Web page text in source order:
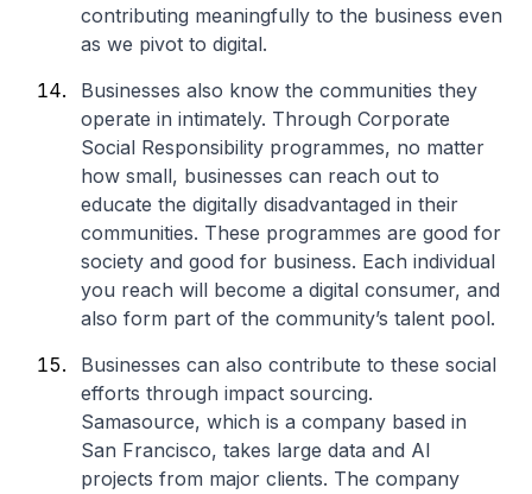
contributing meaningfully to the business even
as we pivot to digital.
Businesses also know the communities they
operate in intimately. Through Corporate
Social Responsibility programmes, no matter
how small, businesses can reach out to
educate the digitally disadvantaged in their
communities. These programmes are good for
society and good for business. Each individual
you reach will become a digital consumer, and
also form part of the community’s talent pool.
Businesses can also contribute to these social
efforts through impact sourcing.
Samasource, which is a company based in
San Francisco, takes large data and AI
projects from major clients. The company